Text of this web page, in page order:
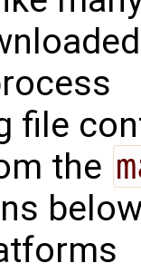
file
the